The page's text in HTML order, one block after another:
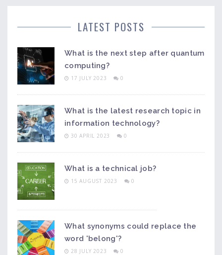
LATEST POSTS
What is the next step after quantum
computing?
17 JULY 2023 0
What is the latest research topic in
information technology?
30 APRIL 2023 0
What is a technical job?
15 AUGUST 2023 0
What synonyms could replace the
word 'belong'?
28 JULY 2023 0